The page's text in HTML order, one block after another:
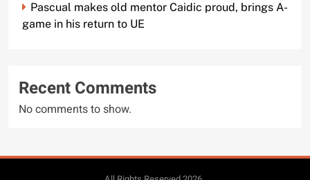
Pascual makes old mentor Caidic proud, brings A-
game in his return to UE
Recent Comments
No comments to show.